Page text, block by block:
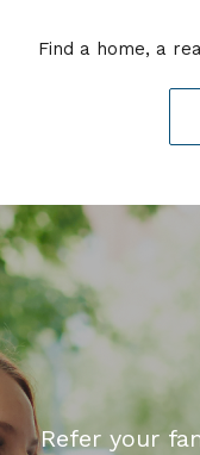
Find a home, a
Refer your